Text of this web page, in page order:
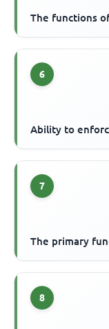
The functions
6
Ability to
7
The primary
8